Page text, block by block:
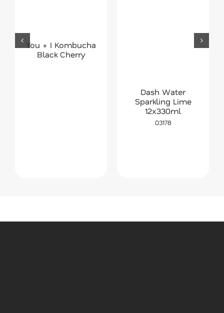
You + I Kombucha
Black Cherry
Dash Water
Sparkling Lime
12x330ml
03178